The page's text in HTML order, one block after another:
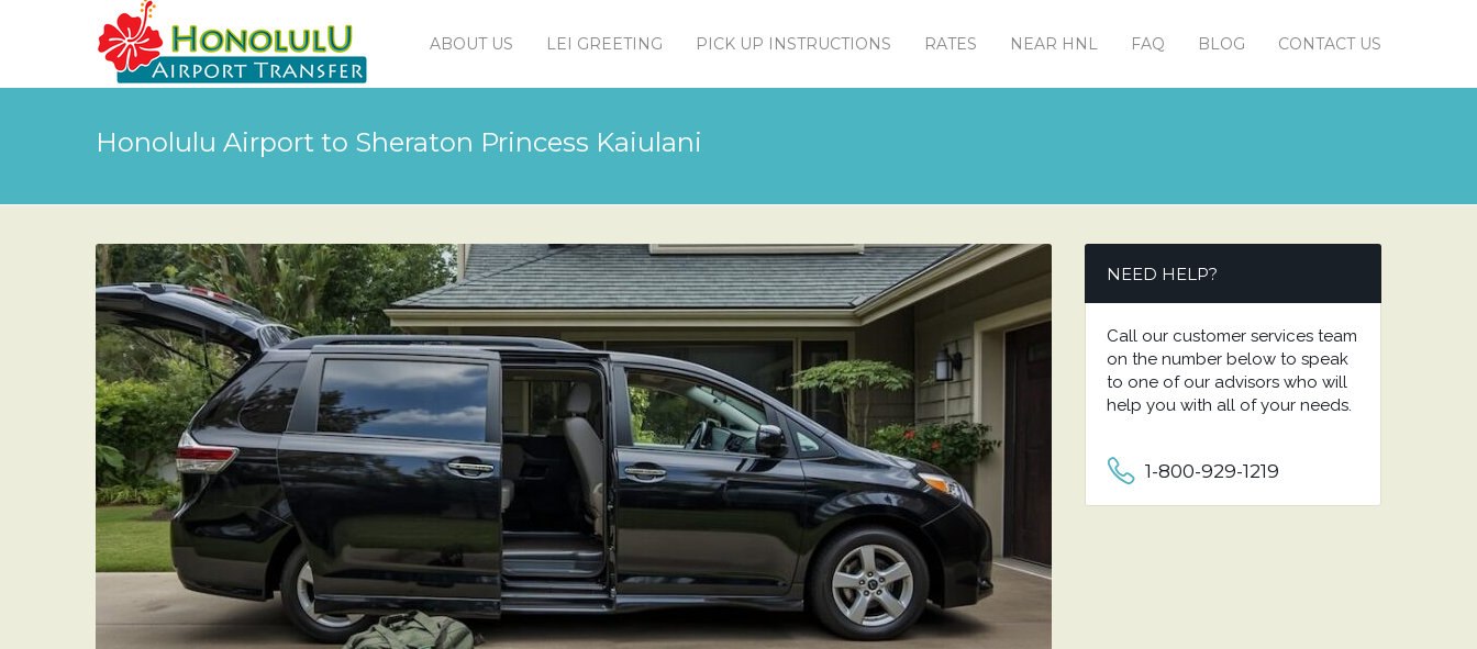
ABOUT US LEI GREETING PICK UP INSTRUCTIONS RATES NEAR HNL FAQ BLOG CONTACT US
Honolulu Airport to Sheraton Princess Kaiulani
NEED HELP?
Call our customer services team
on the number below to speak
to one of our advisors who will
help you with all of your needs.
1-800-929-1219